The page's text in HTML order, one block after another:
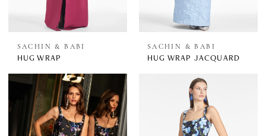
SACHIN & BABI
HUG WRAP
SACHIN & BABI
HUG WRAP JACQUARD